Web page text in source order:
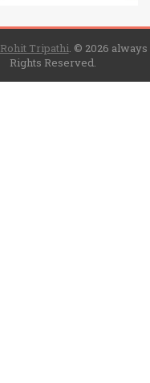
Rohit Tripathi. © 2026
Rights Reserved.